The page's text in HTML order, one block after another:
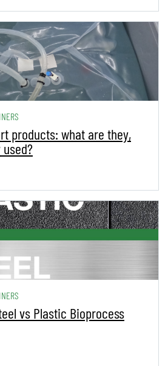
products: what are they,
vs Plastic Bioprocess